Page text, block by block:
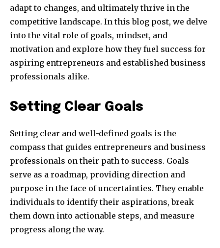
adapt to changes, and ultimately thrive in the
competitive landscape. In this blog post, we delve
into the vital role of goals, mindset, and
motivation and explore how they fuel success for
aspiring entrepreneurs and established business
professionals alike.
Setting Clear Goals
Setting clear and well-defined goals is the
compass that guides entrepreneurs and business
professionals on their path to success. Goals
serve as a roadmap, providing direction and
purpose in the face of uncertainties. They enable
individuals to identify their aspirations, break
them down into actionable steps, and measure
progress along the way.